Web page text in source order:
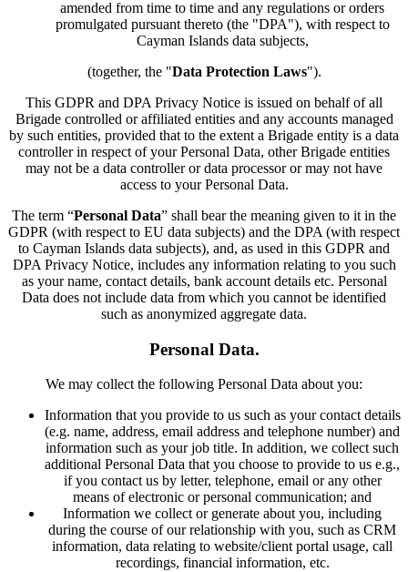
amended from time to time and any regulations or orders
promulgated pursuant thereto (the "DPA"), with respect to
Cayman Islands data subjects,
(together, the "Data Protection Laws").
This GDPR and DPA Privacy Notice is issued on behalf of all
Brigade controlled or affiliated entities and any accounts managed
by such entities, provided that to the extent a Brigade entity is a data
controller in respect of your Personal Data, other Brigade entities
may not be a data controller or data processor or may not have
access to your Personal Data.
The term “Personal Data” shall bear the meaning given to it in the
GDPR (with respect to EU data subjects) and the DPA (with respect
to Cayman Islands data subjects), and, as used in this GDPR and
DPA Privacy Notice, includes any information relating to you such
as your name, contact details, bank account details etc. Personal
Data does not include data from which you cannot be identified
such as anonymized aggregate data.
Personal Data.
We may collect the following Personal Data about you:
Information that you provide to us such as your contact details
(e.g. name, address, email address and telephone number) and
information such as your job title. In addition, we collect such
additional Personal Data that you choose to provide to us e.g.,
if you contact us by letter, telephone, email or any other
means of electronic or personal communication; and
Information we collect or generate about you, including
during the course of our relationship with you, such as CRM
information, data relating to website/client portal usage, call
recordings, financial information, etc.